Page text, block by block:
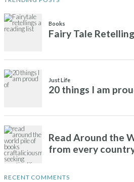
RECENT COMMENTS